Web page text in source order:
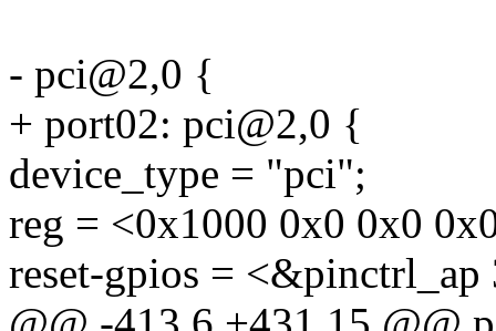
- pci@2,0 {
+ port02: pci@2,0 {
device_type = "pci";
reg = <0x1000 0x0 0x0
reset-gpios = <&pinctrl_ap